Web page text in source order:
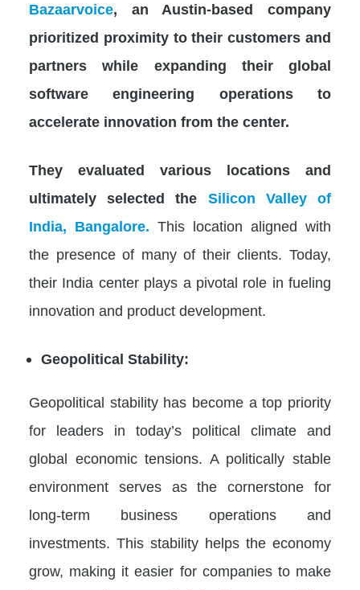
Bazaarvoice, an Austin-based company
prioritized proximity to their customers and
partners while expanding their global
software engineering operations to
accelerate innovation from the center.
They evaluated various locations and
ultimately selected the Silicon Valley of
India, Bangalore. This location aligned with
the presence of many of their clients. Today,
their India center plays a pivotal role in fueling
innovation and product development.
Geopolitical Stability:
Geopolitical stability has become a top priority
for leaders in today’s political climate and
global economic tensions. A politically stable
environment serves as the cornerstone for
long-term business operations and
investments. This stability helps the economy
grow, making it easier for companies to make